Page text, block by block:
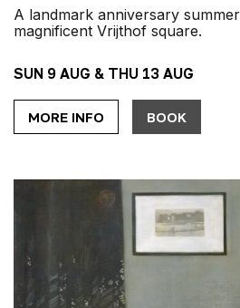
SUN 9 AUG & THU 13 AUG
A landmark anniversary
magnificent Vrijthof square.
MORE INFO BOOK